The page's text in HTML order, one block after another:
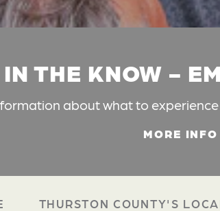
THE KNOW -
about what to
MORE INFO
THURSTON COUNTY'S